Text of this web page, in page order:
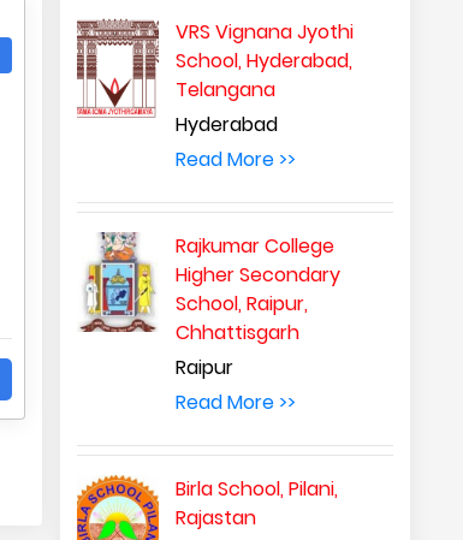
VRS Vignana Jyothi
School, Hyderabad,
Telangana
Hyderabad
Read More >>
Rajkumar College
Higher Secondary
School, Raipur,
Chhattisgarh
Raipur
Read More >>
Birla School, Pilani,
Rajastan